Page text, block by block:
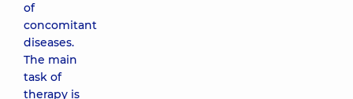
of
concomitant
diseases.
The main
task of
therapy is